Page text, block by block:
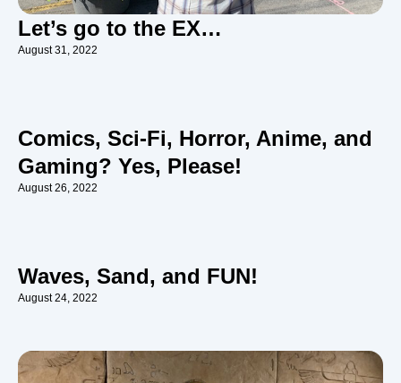
Let’s go to the EX…
August 31, 2022
Comics, Sci-Fi, Horror, Anime, and
Gaming? Yes, Please!
August 26, 2022
Waves, Sand, and FUN!
August 24, 2022